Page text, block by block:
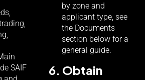
SAIF
by zone and
applicant type, see
the Documents
section below for a
general guide.
6. Obtain